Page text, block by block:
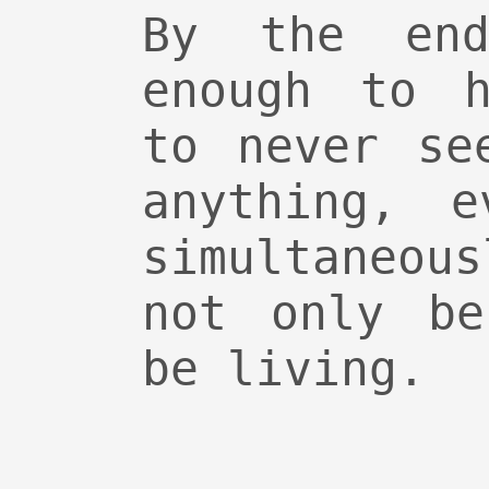
By the
enough to
to never
anything,
not only
be living.